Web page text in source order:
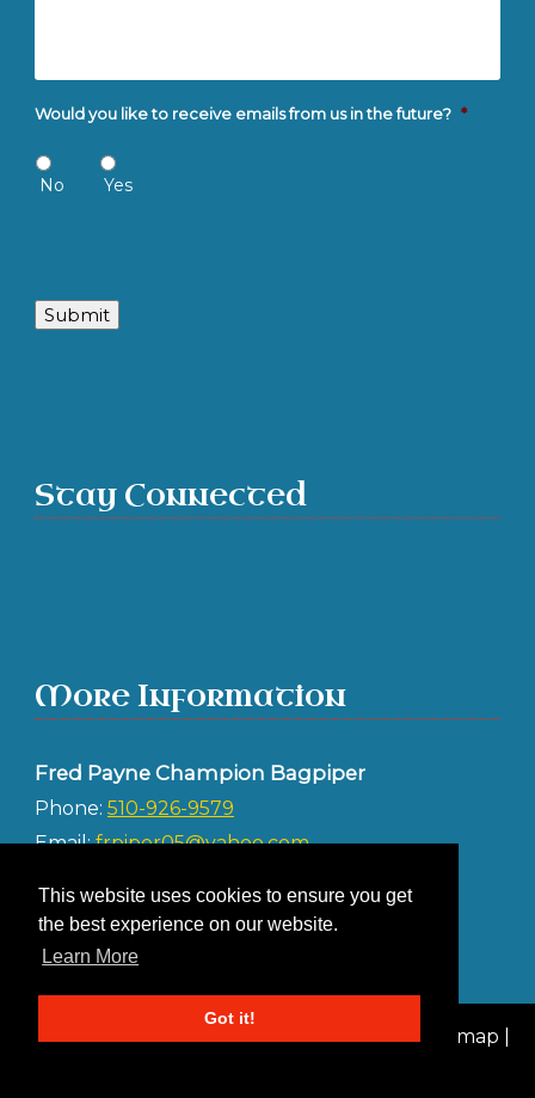
This website uses cookies to ensure you get
the best experience on our website.
Learn More
Got it!
Would you like to receive emails from us in the future? *
No Yes
Submit
Stay Connected
More Information
Fred Payne Champion Bagpiper
Phone: 510-926-9579
Email:frpiper05@yahoo.com
Albany CA 94706
© 2026 Fred Payne Champion Bagpiper | Sitemap